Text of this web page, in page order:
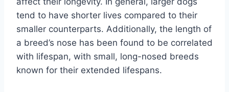
tend to have shorter lives compared to their
smaller counterparts. Additionally, the length of
a breed’s nose has been found to be correlated
with lifespan, with small, long-nosed breeds
known for their extended lifespans.